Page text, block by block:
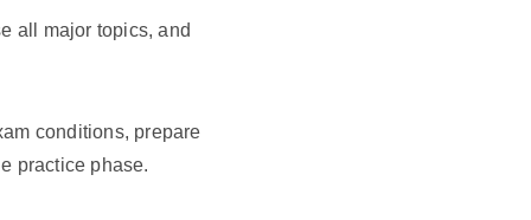
all major topics, and
conditions, prepare
practice phase.